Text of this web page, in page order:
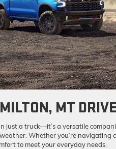
MT
just a truck—it’s a versatile
Whether you’re navigating
to meet your everyday needs.